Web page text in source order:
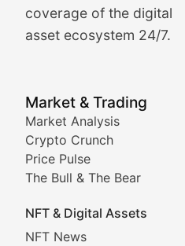
coverage of the digital
asset ecosystem 24/7.
Market & Trading
Market Analysis
Crypto Crunch
Price Pulse
The Bull & The Bear
NFT & Digital Assets
NFT News
The Bull & The
In-depth market trend
NFT News
Stay informed about the
Meta Matters
Non-Fungible